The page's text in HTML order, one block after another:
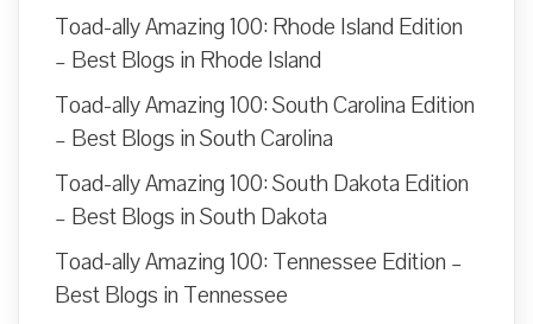
Toad-ally Amazing 100: Rhode Island Edition
– Best Blogs in Rhode Island
Toad-ally Amazing 100: South Carolina Edition
– Best Blogs in South Carolina
Toad-ally Amazing 100: South Dakota Edition
– Best Blogs in South Dakota
Toad-ally Amazing 100: Tennessee Edition –
Best Blogs in Tennessee